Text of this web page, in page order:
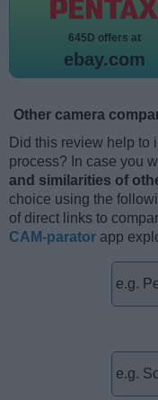
645D offers at
ebay.com
Other camera
Did this review help to
process? In case you
and similarities of
choice using the
of direct links to
CAM-parator app